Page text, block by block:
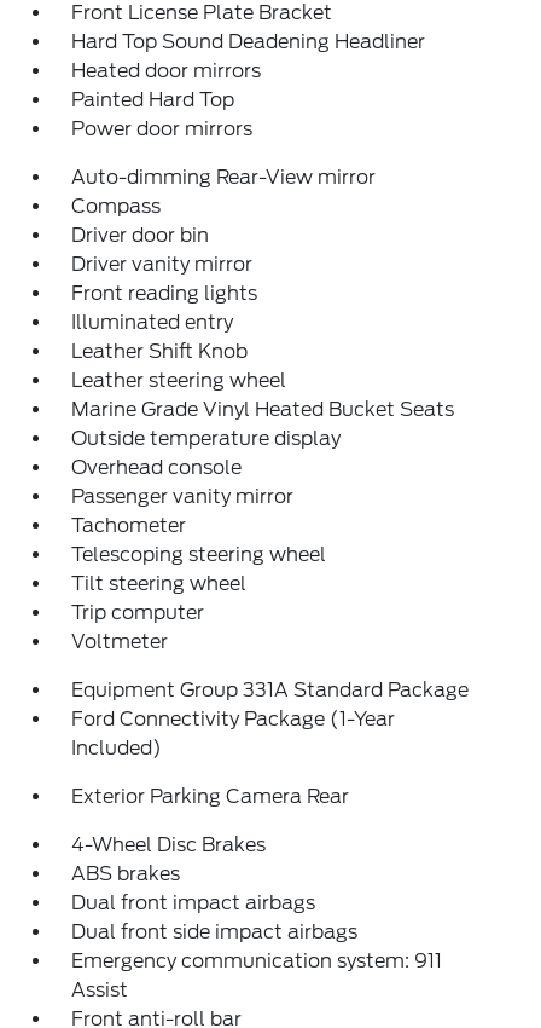
Front License Plate Bracket
Hard Top Sound Deadening Headliner
Heated door mirrors
Painted Hard Top
Power door mirrors
Auto-dimming Rear-View mirror
Compass
Driver door bin
Driver vanity mirror
Front reading lights
Illuminated entry
Leather Shift Knob
Leather steering wheel
Marine Grade Vinyl Heated Bucket Seats
Outside temperature display
Overhead console
Passenger vanity mirror
Tachometer
Telescoping steering wheel
Tilt steering wheel
Trip computer
Voltmeter
Equipment Group 331A Standard Package
Ford Connectivity Package (1-Year
Included)
Exterior Parking Camera Rear
4-Wheel Disc Brakes
ABS brakes
Dual front impact airbags
Dual front side impact airbags
Emergency communication system: 911
Assist
Front anti-roll bar